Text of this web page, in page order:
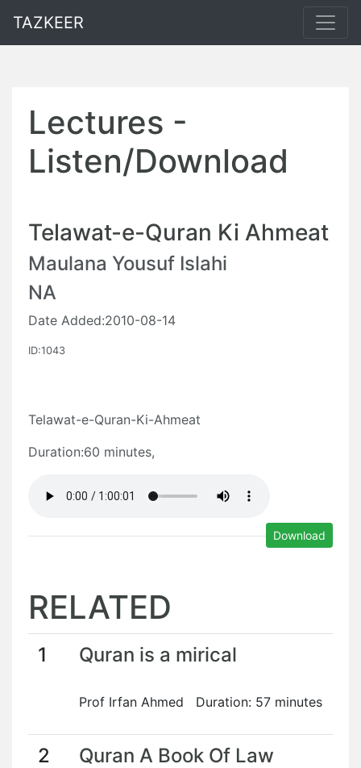
TAZKEER
Lectures -
Listen/Download
Telawat-e-Quran Ki Ahmeat
Maulana Yousuf Islahi
NA
Date Added:2010-08-14
ID:1043
Telawat-e-Quran-Ki-Ahmeat
Duration:60 minutes,
Download
RELATED
1 Quran is a mirical
Prof Irfan Ahmed Duration: 57 minutes
2 Quran A Book Of Law